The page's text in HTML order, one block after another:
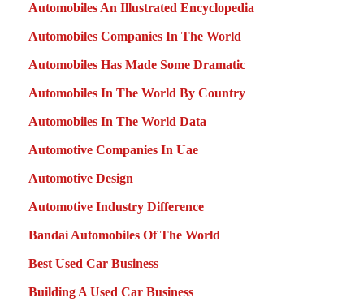
Automobiles An Illustrated Encyclopedia
Automobiles Companies In The World
Automobiles Has Made Some Dramatic
Automobiles In The World By Country
Automobiles In The World Data
Automotive Companies In Uae
Automotive Design
Automotive Industry Difference
Bandai Automobiles Of The World
Best Used Car Business
Building A Used Car Business